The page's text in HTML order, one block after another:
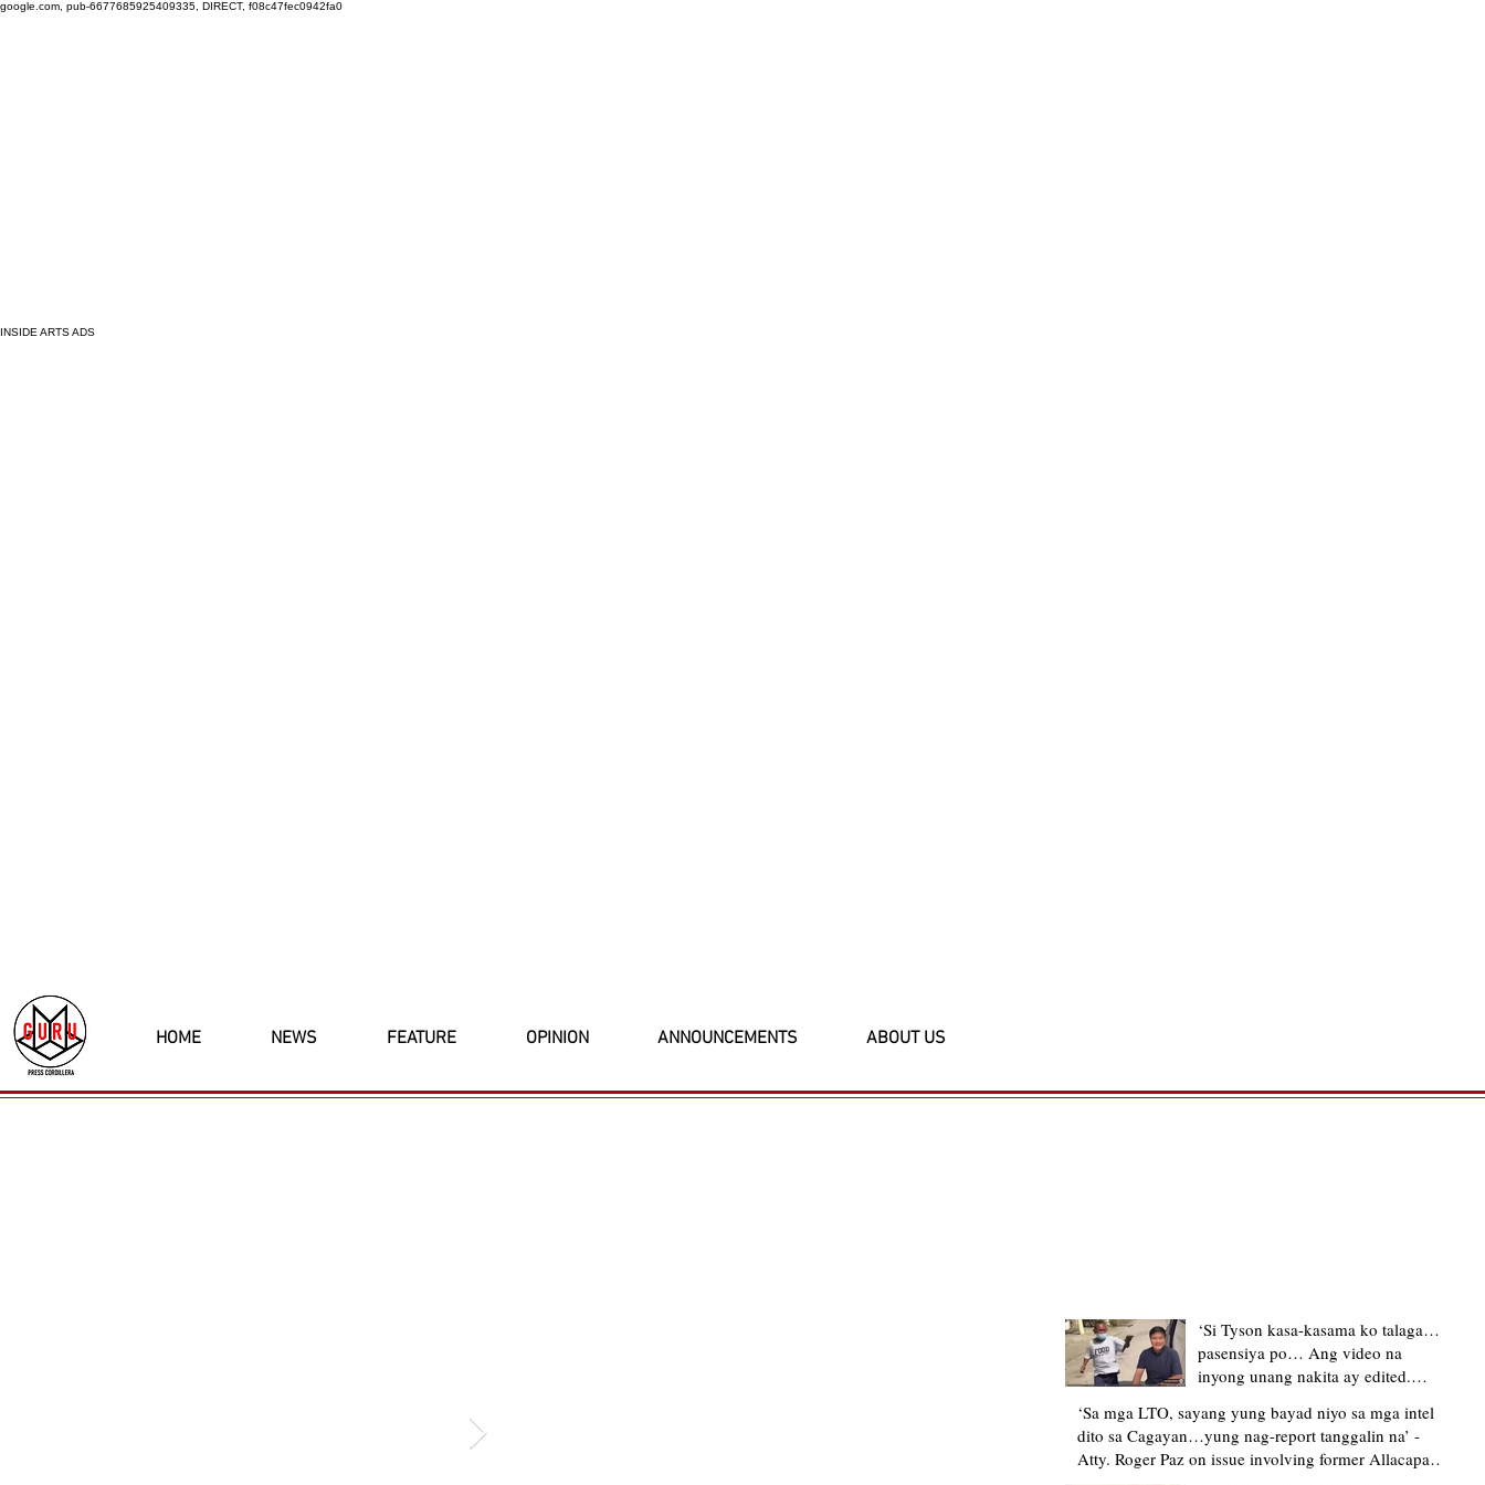
google.com, pub-6677685925409335, DIRECT, f08c47fec0942fa0
INSIDE ARTS ADS
HOME NEWS FEATURE OPINION ANNOUNCEMENTS ABOUT US
‘Si Tyson kasa-kasama ko talaga…
pasensiya po… Ang video na
inyong unang nakita ay edited.
upload’ – former Allacapan Mayor
apologizes, explains video taken out
of context
‘Sa mga LTO, sayang yung bayad niyo sa mga intel
dito sa Cagayan…yung nag-report tanggalin na’ -
Atty. Roger Paz on issue involving former Allacapan